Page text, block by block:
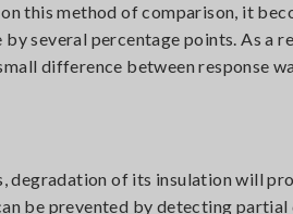
this method of comparison, it
several percentage points. As a
difference between response
degradation of its insulation will
be prevented by detecting partial